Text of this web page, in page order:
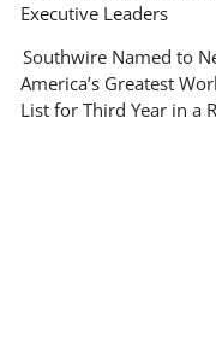
Executive Leaders
Southwire Named to
America’s Greatest
List for Third Year in a